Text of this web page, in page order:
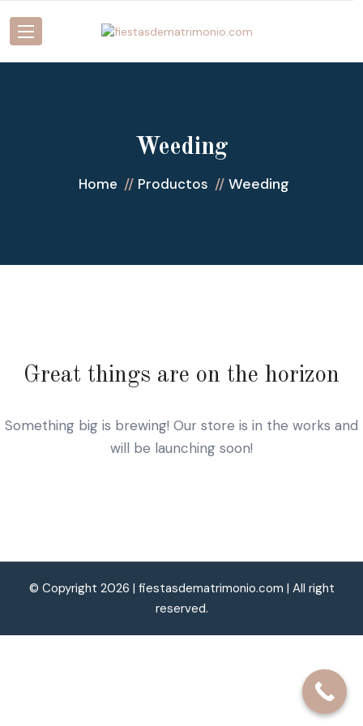
Weeding
Home Productos Weeding
Great things are on the horizon
Something big is brewing! Our store is in the works and
will be launching soon!
© Copyright 2026 | fiestasdematrimonio.com | All right
reserved.